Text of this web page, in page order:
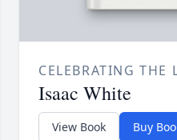
CELEBRATING THE
Isaac White
View Book Buy